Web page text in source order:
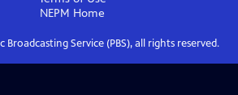
NEPM Home
Broadcasting Service (PBS), all rights reserved.